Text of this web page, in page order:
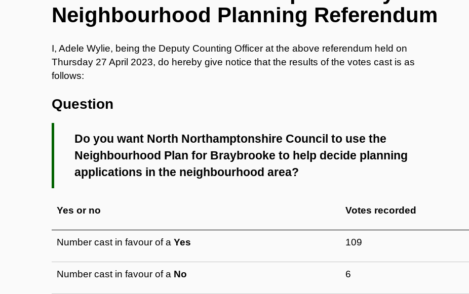
Neighbourhood Planning Referendum
I, Adele Wylie, being the Deputy Counting Officer at the above referendum held on
Thursday 27 April 2023, do hereby give notice that the results of the votes cast is as
follows:
Question
Do you want North Northamptonshire Council to use the
Neighbourhood Plan for Braybrooke to help decide planning
applications in the neighbourhood area?
Yes or no Votes recorded
Number cast in favour of a Yes 109
Number cast in favour of a No 6